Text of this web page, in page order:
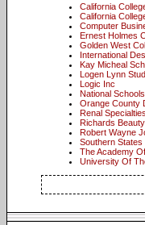
California
California
Computer
Ernest Holmes
Golden West
International
Kay Micheal
Logen Lynn
Logic Inc
National Schools
Orange County
Renal
Richards
Robert Wayne
Southern
The Academy
University Of